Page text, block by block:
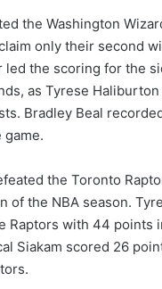
the Washington
only their second
led the scoring for the
as Tyrese
Bradley Beal
game.
the Toronto
of the NBA season.
Raptors with 44 points
Siakam scored 26